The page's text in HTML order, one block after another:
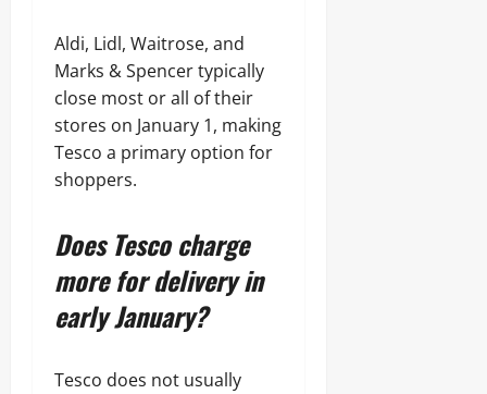
Aldi, Lidl, Waitrose, and
Marks & Spencer typically
close most or all of their
stores on January 1, making
Tesco a primary option for
shoppers.
Does Tesco charge
more for delivery in
early January?
Tesco does not usually